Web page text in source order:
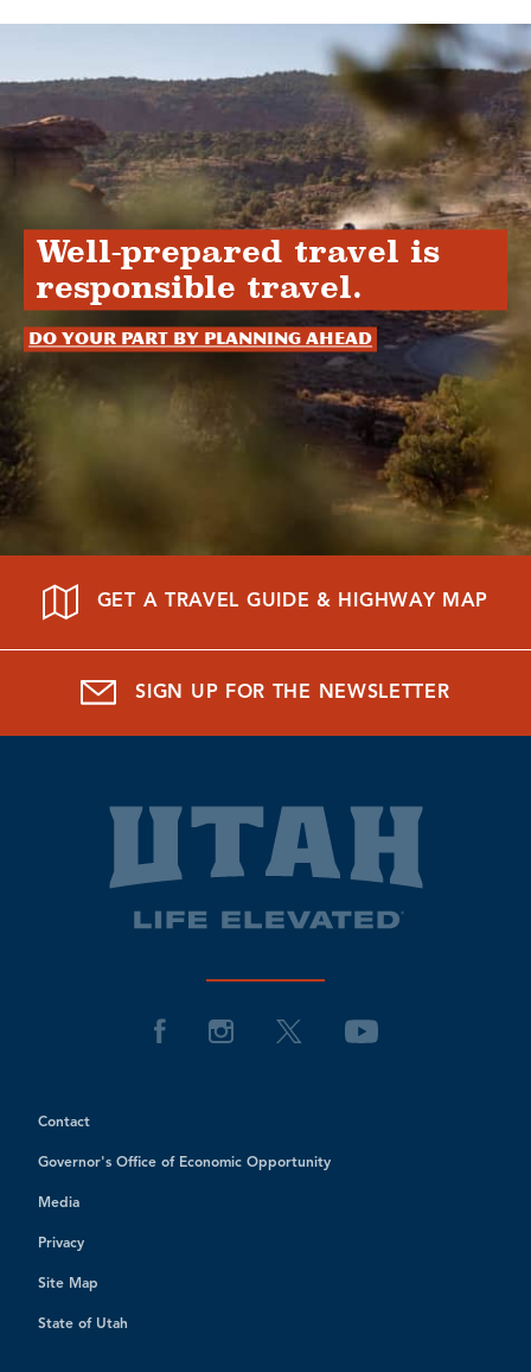
Well-prepared travel is
responsible travel.
Do your part by planning ahead
GET A TRAVEL GUIDE & HIGHWAY MAP
SIGN UP FOR THE NEWSLETTER
Contact
Governor's Office of Economic Opportunity
Media
Privacy
Site Map
State of Utah